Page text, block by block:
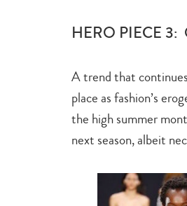
HERO PIECE
A trend that
place as fashion’s
the high summer
next season, albeit